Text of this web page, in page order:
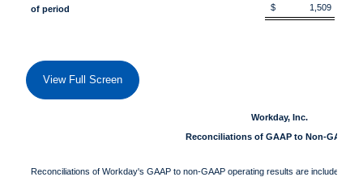
of period
$ 1,509
View Full Screen
Workday, Inc.
Reconciliations of GAAP to Non-GAAP
Reconciliations of Workday's GAAP to non-GAAP operating results are included in